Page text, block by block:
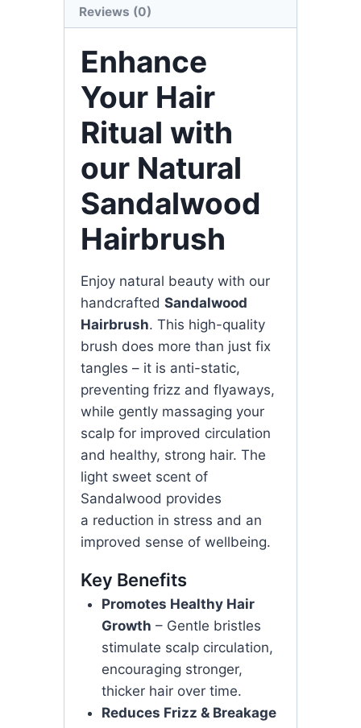
Reviews (0)
Enhance
Your Hair
Ritual with
our Natural
Sandalwood
Hairbrush
Enjoy natural beauty with our
handcrafted Sandalwood
Hairbrush. This high-quality
brush does more than just fix
tangles – it is anti-static,
preventing frizz and flyaways,
while gently massaging your
scalp for improved circulation
and healthy, strong hair. The
light sweet scent of
Sandalwood provides
a reduction in stress and an
improved sense of wellbeing.
Key Benefits
Promotes Healthy Hair
Growth – Gentle bristles
stimulate scalp circulation,
encouraging stronger,
thicker hair over time.
Reduces Frizz & Breakage